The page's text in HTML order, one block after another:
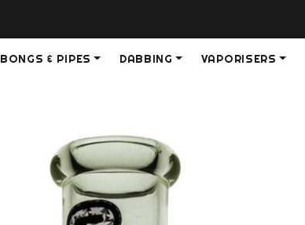
BONGS & PIPES DABBING VAPORISERS